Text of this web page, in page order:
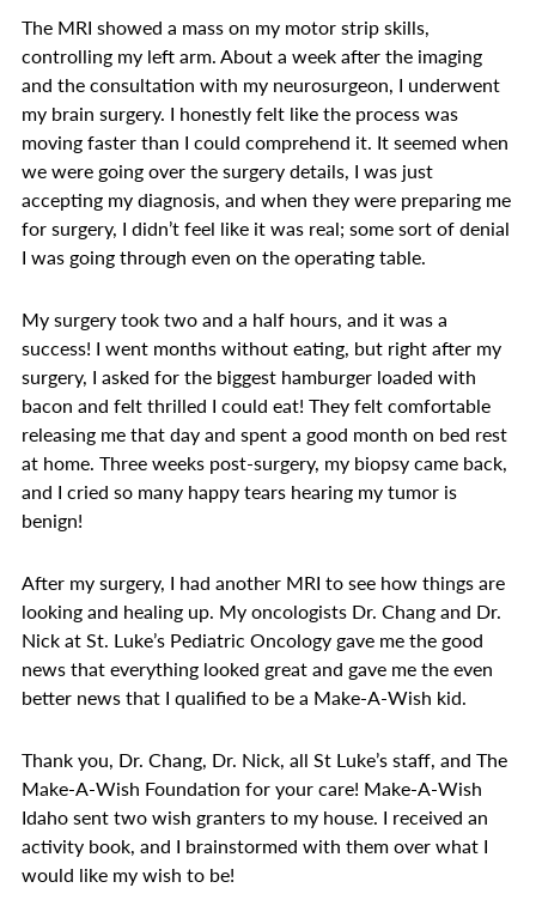
The MRI showed a mass on my motor strip skills,
controlling my left arm. About a week after the imaging
and the consultation with my neurosurgeon, I underwent
my brain surgery. I honestly felt like the process was
moving faster than I could comprehend it. It seemed when
we were going over the surgery details, I was just
accepting my diagnosis, and when they were preparing me
for surgery, I didn’t feel like it was real; some sort of denial
I was going through even on the operating table.
My surgery took two and a half hours, and it was a
success! I went months without eating, but right after my
surgery, I asked for the biggest hamburger loaded with
bacon and felt thrilled I could eat! They felt comfortable
releasing me that day and spent a good month on bed rest
at home. Three weeks post-surgery, my biopsy came back,
and I cried so many happy tears hearing my tumor is
benign!
After my surgery, I had another MRI to see how things are
looking and healing up. My oncologists Dr. Chang and Dr.
Nick at St. Luke’s Pediatric Oncology gave me the good
news that everything looked great and gave me the even
better news that I qualified to be a Make-A-Wish kid.
Thank you, Dr. Chang, Dr. Nick, all St Luke’s staff, and The
Make-A-Wish Foundation for your care! Make-A-Wish
Idaho sent two wish granters to my house. I received an
activity book, and I brainstormed with them over what I
would like my wish to be!